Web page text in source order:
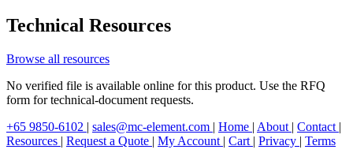
Technical Resources
Browse all resources
No verified file is available online for this product. Use the RFQ
form for technical-document requests.
+65 9850-6102 | sales@mc-element.com | Home | About | Contact |
Resources | Request a Quote | My Account | Cart | Privacy | Terms